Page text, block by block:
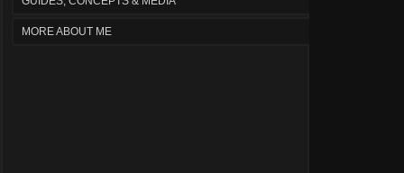
MORE ABOUT ME